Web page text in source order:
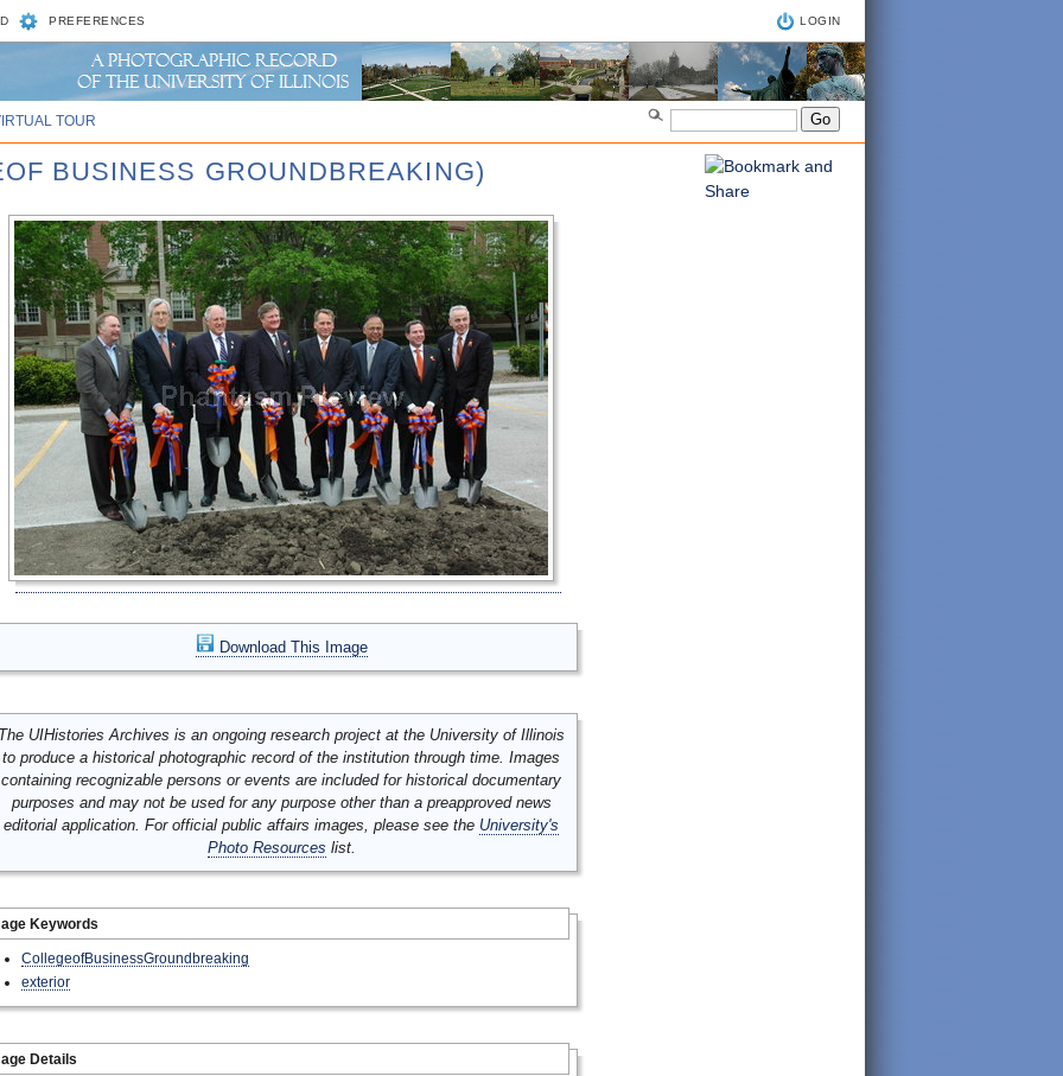
PREFERENCES LOGIN
TOUR
BUSINESS GROUNDBREAKING)
Download This Image
UIHistories Archives is an ongoing research project at the University of Illinois
to produce a historical photographic record of the institution through time. Images
containing recognizable persons or events are included for historical documentary
purposes and may not be used for any purpose other than a preapproved news
editorial application. For official public affairs images, please see the University's
Photo Resources list.
Keywords
CollegeofBusinessGroundbreaking
exterior
Details